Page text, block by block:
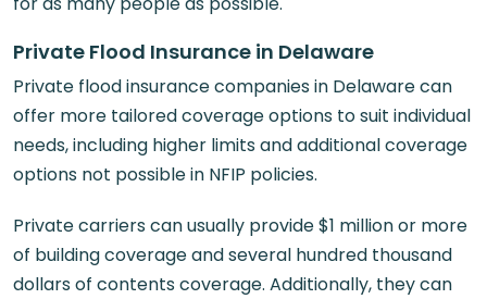
Private Flood Insurance in Delaware
Private flood insurance companies in Delaware can
offer more tailored coverage options to suit individual
needs, including higher limits and additional coverage
options not possible in NFIP policies.
Private carriers can usually provide $1 million or more
of building coverage and several hundred thousand
dollars of contents coverage. Additionally, they can